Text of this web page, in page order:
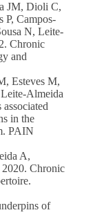
JM, Dioli C,
P, Campos-
N, Leite-
Chronic
and
Esteves M,
Almeida
in the
PAIN
A,
Chronic
of